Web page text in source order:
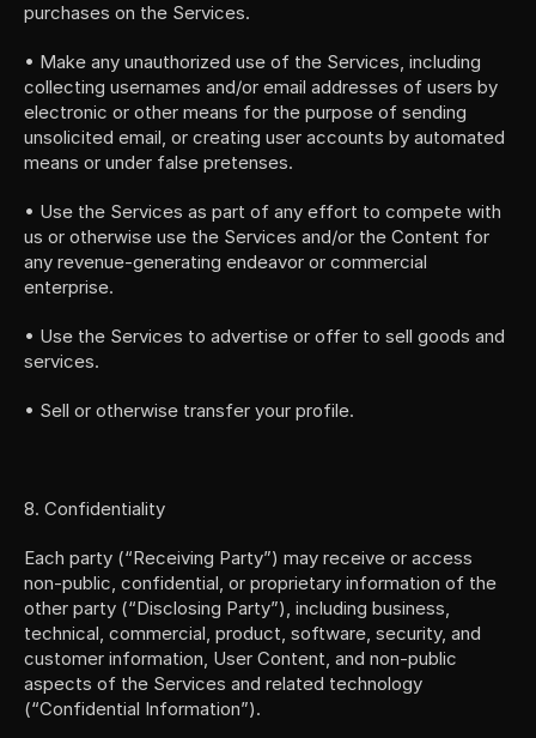
purchases on the Services.
• Make any unauthorized use of the Services, including
collecting usernames and/or email addresses of users by
electronic or other means for the purpose of sending
unsolicited email, or creating user accounts by automated
means or under false pretenses.
• Use the Services as part of any effort to compete with
us or otherwise use the Services and/or the Content for
any revenue-generating endeavor or commercial
enterprise.
• Use the Services to advertise or offer to sell goods and
services.
• Sell or otherwise transfer your profile.
8. Confidentiality
Each party (“Receiving Party”) may receive or access
non-public, confidential, or proprietary information of the
other party (“Disclosing Party”), including business,
technical, commercial, product, software, security, and
customer information, User Content, and non-public
aspects of the Services and related technology
(“Confidential Information”).